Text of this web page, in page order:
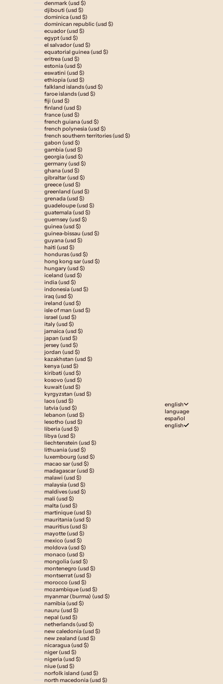
denmark (usd $)
djibouti (usd $)
dominica (usd $)
dominican republic (usd $)
ecuador (usd $)
egypt (usd $)
el salvador (usd $)
equatorial guinea (usd $)
eritrea (usd $)
estonia (usd $)
eswatini (usd $)
ethiopia (usd $)
falkland islands (usd $)
faroe islands (usd $)
fiji (usd $)
finland (usd $)
france (usd $)
french guiana (usd $)
french polynesia (usd $)
french southern territories (usd $)
gabon (usd $)
gambia (usd $)
georgia (usd $)
germany (usd $)
ghana (usd $)
gibraltar (usd $)
greece (usd $)
greenland (usd $)
grenada (usd $)
guadeloupe (usd $)
guatemala (usd $)
guernsey (usd $)
guinea (usd $)
guinea-bissau (usd $)
guyana (usd $)
haiti (usd $)
honduras (usd $)
hong kong sar (usd $)
hungary (usd $)
iceland (usd $)
india (usd $)
indonesia (usd $)
iraq (usd $)
ireland (usd $)
isle of man (usd $)
israel (usd $)
italy (usd $)
jamaica (usd $)
japan (usd $)
jersey (usd $)
jordan (usd $)
kazakhstan (usd $)
kenya (usd $)
kiribati (usd $)
kosovo (usd $)
kuwait (usd $)
kyrgyzstan (usd $)
laos (usd $)
latvia (usd $)
lebanon (usd $)
lesotho (usd $)
liberia (usd $)
libya (usd $)
liechtenstein (usd $)
lithuania (usd $)
luxembourg (usd $)
macao sar (usd $)
madagascar (usd $)
malawi (usd $)
malaysia (usd $)
maldives (usd $)
mali (usd $)
malta (usd $)
martinique (usd $)
mauritania (usd $)
mauritius (usd $)
mayotte (usd $)
mexico (usd $)
moldova (usd $)
monaco (usd $)
mongolia (usd $)
montenegro (usd $)
montserrat (usd $)
morocco (usd $)
mozambique (usd $)
myanmar (burma) (usd $)
namibia (usd $)
nauru (usd $)
nepal (usd $)
netherlands (usd $)
new caledonia (usd $)
new zealand (usd $)
nicaragua (usd $)
niger (usd $)
nigeria (usd $)
niue (usd $)
norfolk island (usd $)
north macedonia (usd $)
english
language
español
english